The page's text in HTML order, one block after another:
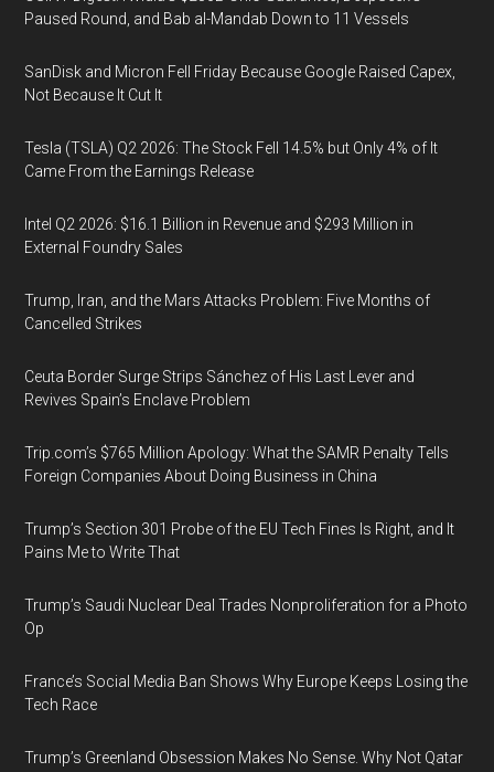
Paused Round, and Bab al-Mandab Down to 11 Vessels
SanDisk and Micron Fell Friday Because Google Raised Capex,
Not Because It Cut It
Tesla (TSLA) Q2 2026: The Stock Fell 14.5% but Only 4% of It
Came From the Earnings Release
Intel Q2 2026: $16.1 Billion in Revenue and $293 Million in
External Foundry Sales
Trump, Iran, and the Mars Attacks Problem: Five Months of
Cancelled Strikes
Ceuta Border Surge Strips Sánchez of His Last Lever and
Revives Spain’s Enclave Problem
Trip.com’s $765 Million Apology: What the SAMR Penalty Tells
Foreign Companies About Doing Business in China
Trump’s Section 301 Probe of the EU Tech Fines Is Right, and It
Pains Me to Write That
Trump’s Saudi Nuclear Deal Trades Nonproliferation for a Photo
Op
France’s Social Media Ban Shows Why Europe Keeps Losing the
Tech Race
Trump’s Greenland Obsession Makes No Sense. Why Not Qatar